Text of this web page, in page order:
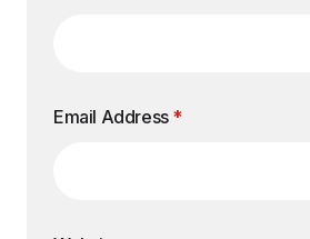
Email Address *